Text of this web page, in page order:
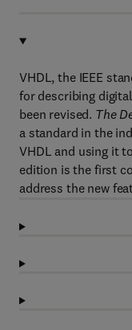
VHDL, the IEEE
for describing
been revised. The
a standard in the
VHDL and using it
edition is the first
address the new